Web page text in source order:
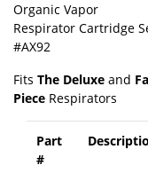
Organic Vapor
Respirator Cartridge
#AX92
Fits The Deluxe and
Piece Respirators
Part
#